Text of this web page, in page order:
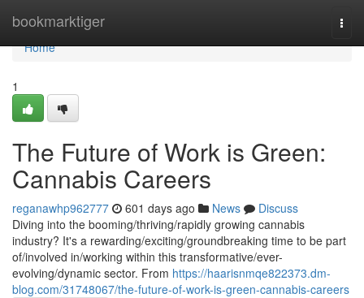
bookmarktiger
Home
Home
1
The Future of Work is Green:
Cannabis Careers
reganawhp962777 601 days ago News
Discuss
Diving into the booming/thriving/rapidly growing cannabis
industry? It's a rewarding/exciting/groundbreaking time to be part
of/involved in/working within this transformative/ever-
evolving/dynamic sector. From https://haarisnmqe822373.dm-
blog.com/31748067/the-future-of-work-is-green-cannabis-careers